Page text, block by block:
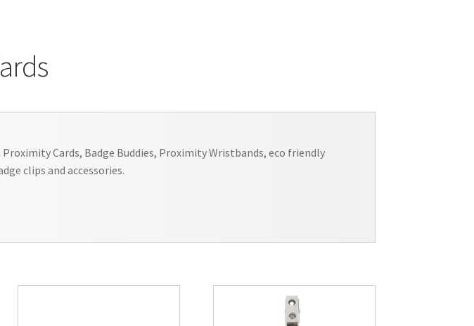
Conferences, Events & Trade Shows USA
Cards, Badge Buddies, Proximity Wristbands, eco friendly
clips and accessories.